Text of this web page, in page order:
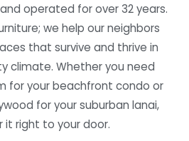
operated for over 32 years.
we help our neighbors
that survive and thrive in
climate. Whether you need
for your beachfront condo or
for your suburban lanai,
it right to your door.